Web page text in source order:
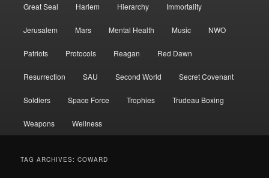
Great Seal Harlem Hierarchy Immortality
Jerusalem Mars Mental Health Music NWO
Patriots Protocols Reagan Red Dawn
Resurrection SAU Second World Secret Covenant
Soldiers Space Force Trophies Trudeau Boxing
Weapons Wellness
TAG ARCHIVES:COWARD